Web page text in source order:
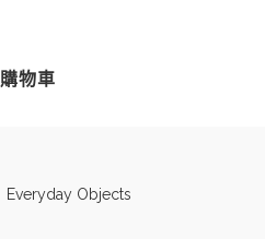
購物車
Everyday Objects